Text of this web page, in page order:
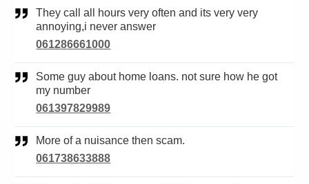
They call all hours very often and its very very
annoying,i never answer
061286661000
Some guy about home loans. not sure how he got
my number
061397829989
More of a nuisance then scam.
061738633888